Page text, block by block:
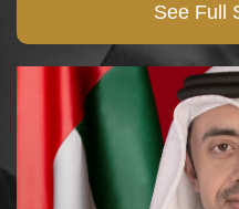
See Full